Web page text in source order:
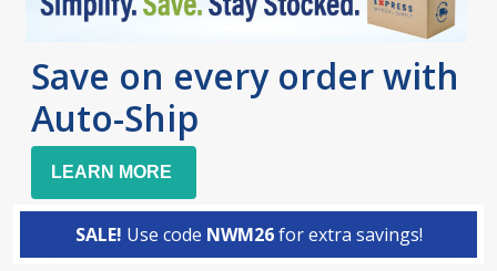
Save on every order with
Auto-Ship
LEARN MORE
SALE! Use code NWM26for extra savings!